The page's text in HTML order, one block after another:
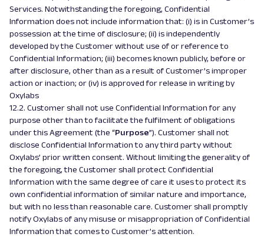
Services. Notwithstanding the foregoing, Confidential
Information does not include information that: (i) is in Customer’s
possession at the time of disclosure; (ii) is independently
developed by the Customer without use of or reference to
Confidential Information; (iii) becomes known publicly, before or
after disclosure, other than as a result of Customer’s improper
action or inaction; or (iv) is approved for release in writing by
Oxylabs
12.2. Customer shall not use Confidential Information for any
purpose other than to facilitate the fulfilment of obligations
under this Agreement (the “Purpose”). Customer shall not
disclose Confidential Information to any third party without
Oxylabs’ prior written consent. Without limiting the generality of
the foregoing, the Customer shall protect Confidential
Information with the same degree of care it uses to protect its
own confidential information of similar nature and importance,
but with no less than reasonable care. Customer shall promptly
notify Oxylabs of any misuse or misappropriation of Confidential
Information that comes to Customer’s attention.